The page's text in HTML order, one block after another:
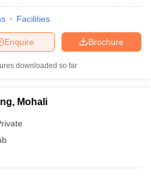
Facilities
Brochure
Enquire
downloaded so far
Mohali